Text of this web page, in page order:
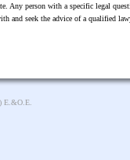
Any person with a specific legal
and seek the advice of a qualified
E.&O.E.